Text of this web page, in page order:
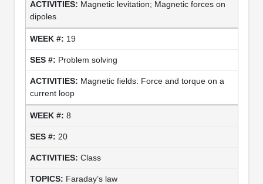
Magnetic levitation; Magnetic forces on
dipoles
19
Problem solving
Magnetic fields: Force and torque on a
current loop
8
20
Class
Faraday’s law